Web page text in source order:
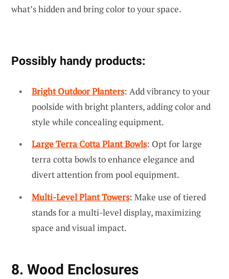
what’s hidden and bring color to your space.
Possibly handy products:
Bright Outdoor Planters: Add vibrancy to your
poolside with bright planters, adding color and
style while concealing equipment.
Large Terra Cotta Plant Bowls: Opt for large
terra cotta bowls to enhance elegance and
divert attention from pool equipment.
Multi-Level Plant Towers: Make use of tiered
stands for a multi-level display, maximizing
space and visual impact.
8. Wood Enclosures